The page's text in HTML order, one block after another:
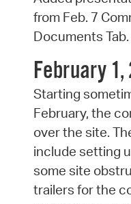
from Feb. 7
Documents Tab.
February
Starting
February, the
over the site.
include setting
some site
trailers for the